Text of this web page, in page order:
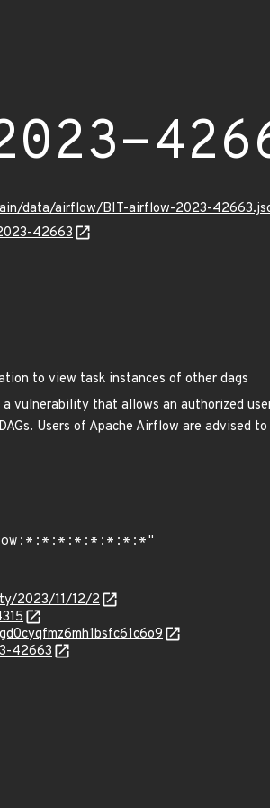
data/airflow/BIT-airflow-2023-
42663
to view task instances of other dags
vulnerability that allows an authorized
Users of Apache Airflow are advised
2023/11/12/2
42663